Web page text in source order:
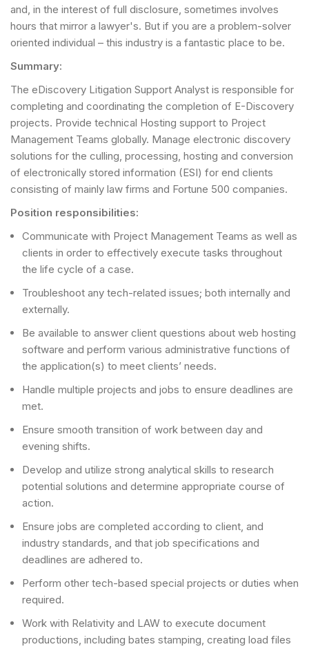
and, in the interest of full disclosure, sometimes involves
hours that mirror a lawyer's. But if you are a problem-solver
oriented individual – this industry is a fantastic place to be.
Summary:
The eDiscovery Litigation Support Analyst is responsible for
completing and coordinating the completion of E-Discovery
projects. Provide technical Hosting support to Project
Management Teams globally. Manage electronic discovery
solutions for the culling, processing, hosting and conversion
of electronically stored information (ESI) for end clients
consisting of mainly law firms and Fortune 500 companies.
Position responsibilities:
Communicate with Project Management Teams as well as
clients in order to effectively execute tasks throughout
the life cycle of a case.
Troubleshoot any tech-related issues; both internally and
externally.
Be available to answer client questions about web hosting
software and perform various administrative functions of
the application(s) to meet clients’ needs.
Handle multiple projects and jobs to ensure deadlines are
met.
Ensure smooth transition of work between day and
evening shifts.
Develop and utilize strong analytical skills to research
potential solutions and determine appropriate course of
action.
Ensure jobs are completed according to client, and
industry standards, and that job specifications and
deadlines are adhered to.
Perform other tech-based special projects or duties when
required.
Work with Relativity and LAW to execute document
productions, including bates stamping, creating load files